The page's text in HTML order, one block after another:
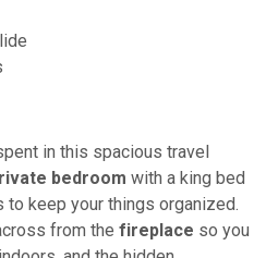
in this spacious travel
bedroom with a king bed
keep your things organized.
from the fireplace so you